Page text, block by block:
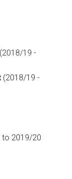
(2018/19 -
(2018/19 -